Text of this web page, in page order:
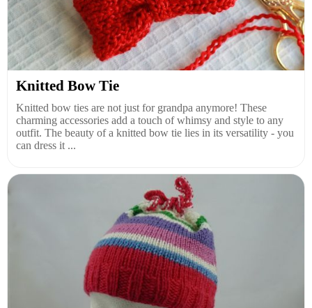
Knitted Bow Tie
Knitted bow ties are not just for grandpa anymore! These
charming accessories add a touch of whimsy and style to any
outfit. The beauty of a knitted bow tie lies in its versatility - you
can dress it ...